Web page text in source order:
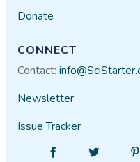
Donate
CONNECT
Contact:
Newsletter
Issue Tracker
Follow